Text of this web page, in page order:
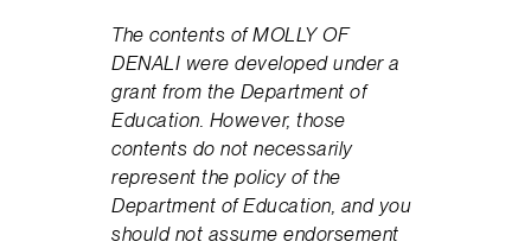
The contents ofMOLLY OF
DENALI were developed under a
grant from the Department of
Education. However, those
contents do not necessarily
represent the policy of the
Department of Education, and you
should not assume endorsement